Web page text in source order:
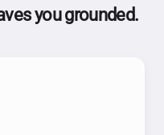
you grounded.